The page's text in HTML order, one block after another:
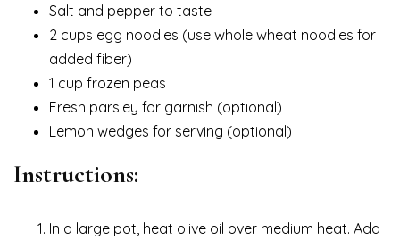
Salt and pepper to taste
2 cups egg noodles (use whole wheat noodles for
added fiber)
1 cup frozen peas
Fresh parsley for garnish (optional)
Lemon wedges for serving (optional)
Instructions:
In a large pot, heat olive oil over medium heat. Add